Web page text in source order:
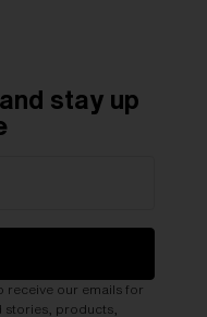
stay up
receive our emails for
stories, products,